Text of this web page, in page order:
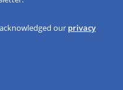
our privacy